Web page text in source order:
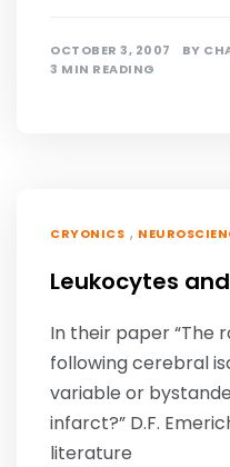
OCTOBER 3, 2007 BY
3 MIN READING
CRYONICS ,
Leukocytes
In their paper “The
following cerebral
variable or
infarct?” D.F.
literature